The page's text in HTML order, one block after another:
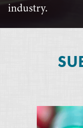
industry.